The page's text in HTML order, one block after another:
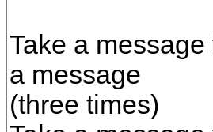
Take a
a message
(three times)